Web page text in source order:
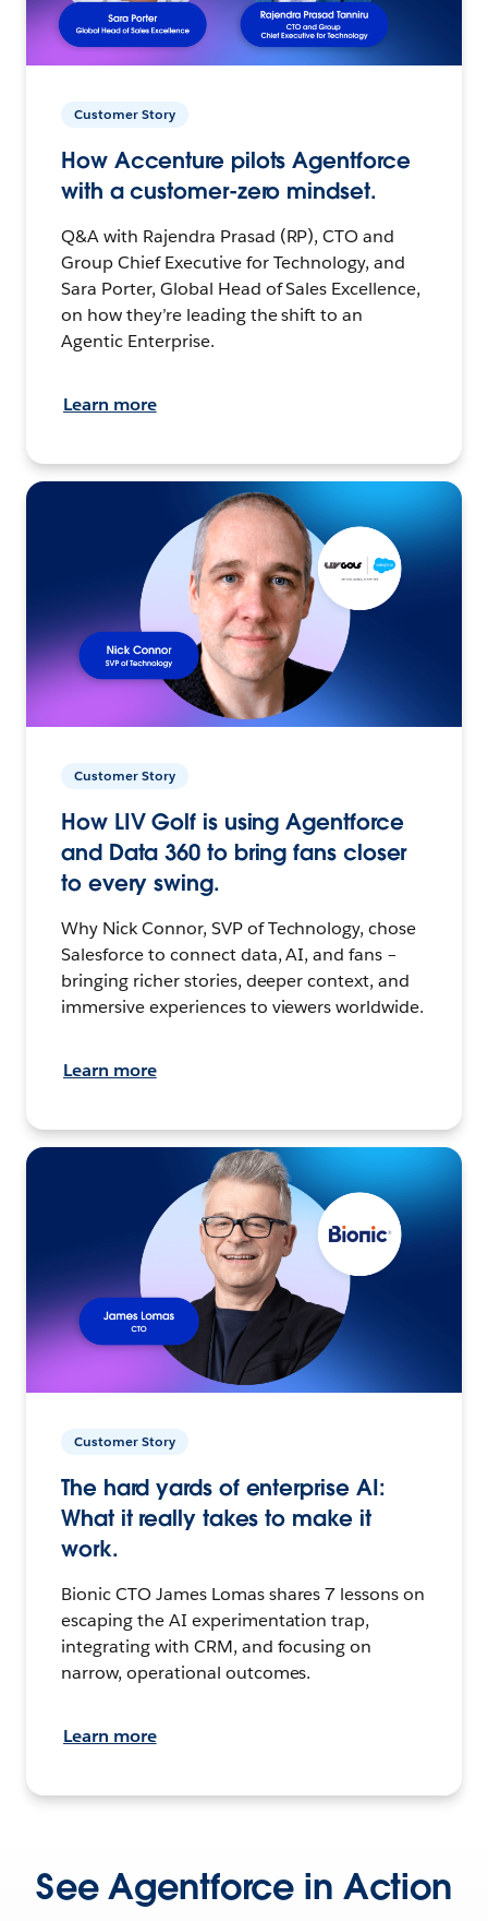
Customer Story
How Accenture pilots Agentforce
with a customer-zero mindset.
Q&A with Rajendra Prasad (RP), CTO and
Group Chief Executive for Technology, and
Sara Porter, Global Head of Sales Excellence,
on how they’re leading the shift to an
Agentic Enterprise.
Learn more
Customer Story
How LIV Golf is using Agentforce
and Data 360 to bring fans closer
to every swing.
Why Nick Connor, SVP of Technology, chose
Salesforce to connect data, AI, and fans –
bringing richer stories, deeper context, and
immersive experiences to viewers worldwide.
Learn more
Customer Story
The hard yards of enterprise AI:
What it really takes to make it
work.
Bionic CTO James Lomas shares 7 lessons on
escaping the AI experimentation trap,
integrating with CRM, and focusing on
narrow, operational outcomes.
Learn more
See Agentforce in Action